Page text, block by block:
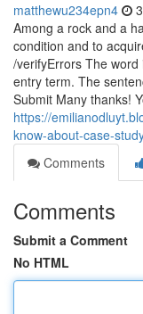
matthewu234epn4
Among a rock and a
condition and to
/verifyErrors The
entry term. The
Submit Many thanks!
https://
know-about-case-
Comments
Comments
Submit a Comment
No HTML